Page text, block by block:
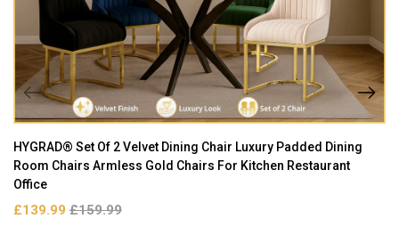
HYGRAD® Set Of 2 Velvet Dining Chair Luxury Padded Dining
Room Chairs Armless Gold Chairs For Kitchen Restaurant
Office
£139.99 £159.99